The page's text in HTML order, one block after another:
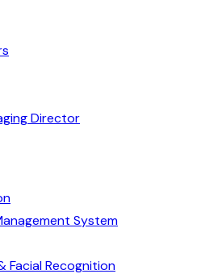
Director
System
Facial Recognition